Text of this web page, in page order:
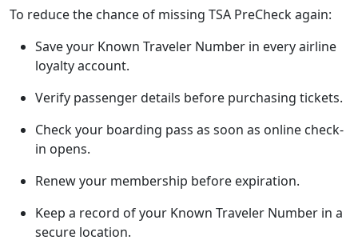
To reduce the chance of missing TSA PreCheck again:
Save your Known Traveler Number in every airline
loyalty account.
Verify passenger details before purchasing tickets.
Check your boarding pass as soon as online check-
in opens.
Renew your membership before expiration.
Keep a record of your Known Traveler Number in a
secure location.